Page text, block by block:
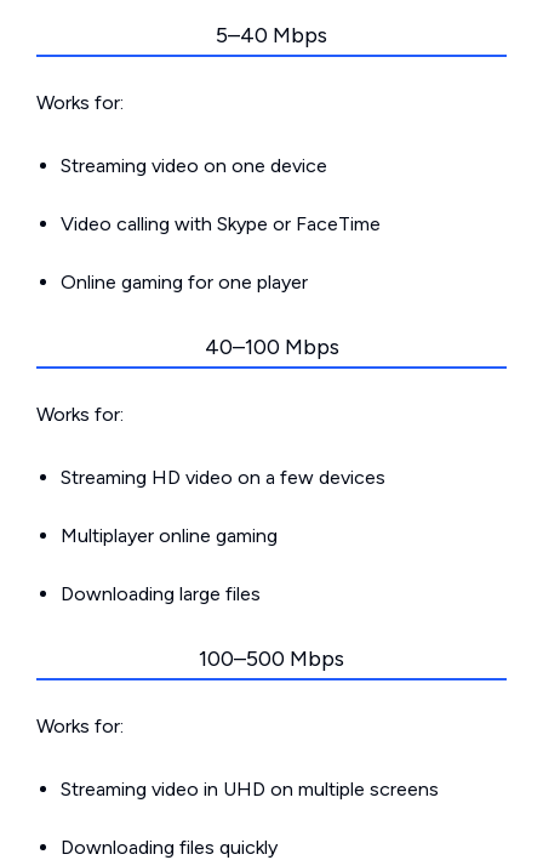
5–40 Mbps
Works for:
Streaming video on one device
Video calling with Skype or FaceTime
Online gaming for one player
40–100 Mbps
Works for:
Streaming HD video on a few devices
Multiplayer online gaming
Downloading large files
100–500 Mbps
Works for:
Streaming video in UHD on multiple screens
Downloading files quickly